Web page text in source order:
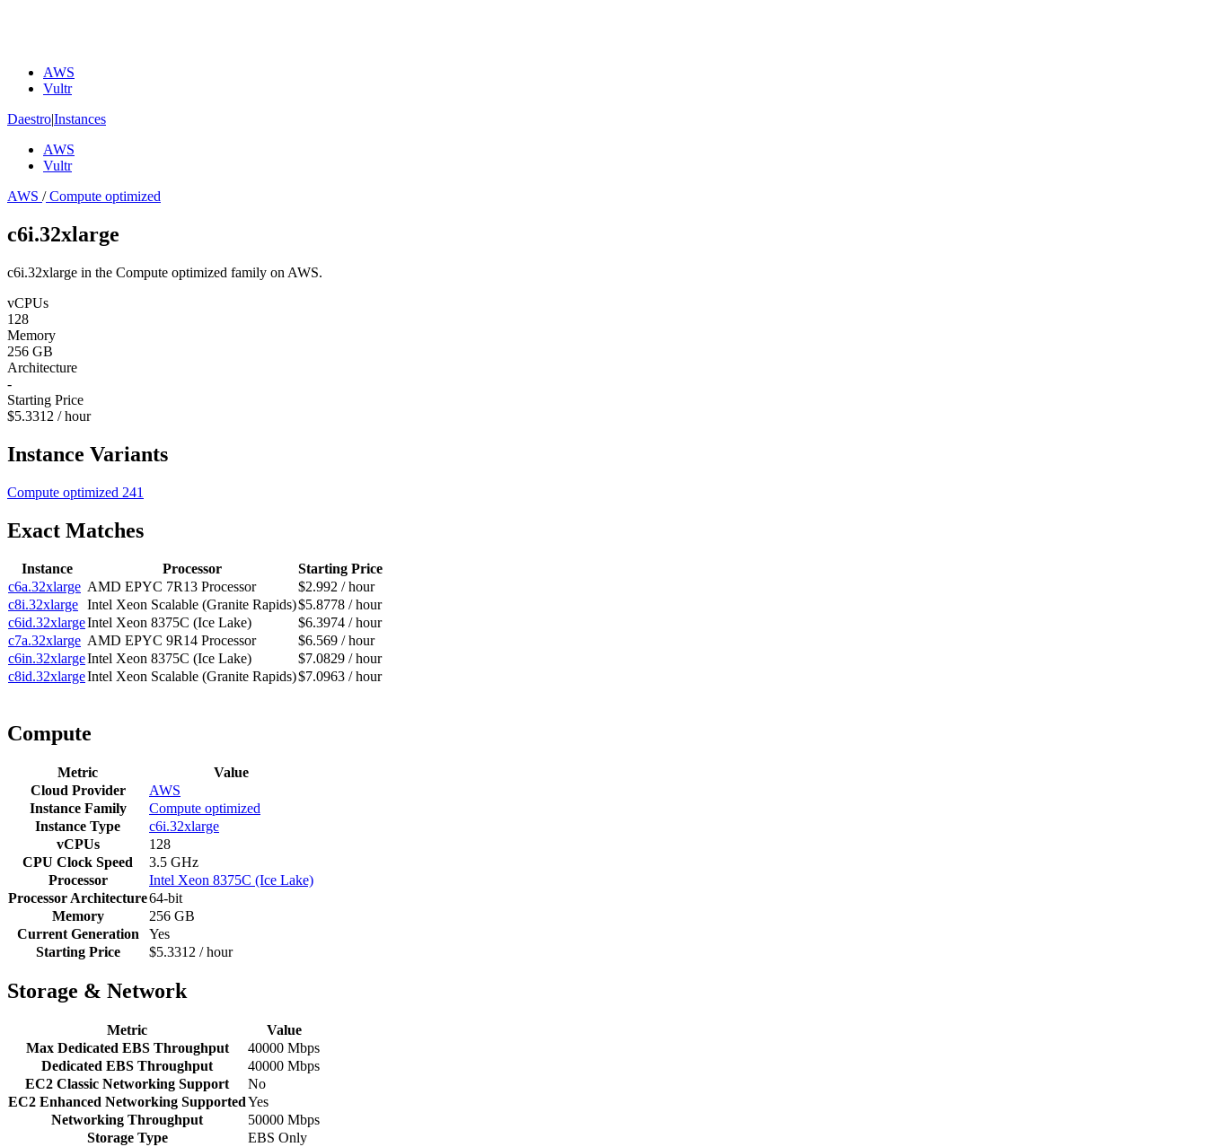
AWS
Vultr
Daestro|Instances
AWS
Vultr
AWS /Compute optimized
c6i.32xlarge
c6i.32xlarge in the Compute optimized family on AWS.
vCPUs
128
Memory
256 GB
Architecture
-
Starting Price
$5.3312 / hour
Instance Variants
Compute optimized 241
Exact Matches
Instance Processor
Starting Price
c6a.32xlarge AMD EPYC 7R13 Processor
$2.992 / hour
c8i.32xlarge Intel Xeon Scalable (Granite Rapids)$5.8778 / hour
c6id.32xlargeIntel Xeon 8375C (Ice Lake)
$6.3974 / hour
c7a.32xlarge AMD EPYC 9R14 Processor
$6.569 / hour
c6in.32xlargeIntel Xeon 8375C (Ice Lake)
$7.0829 / hour
c8id.32xlargeIntel Xeon Scalable (Granite Rapids)$7.0963 / hour
Compute
Metric
Value
Cloud Provider
AWS
Instance Family
Compute optimized
Instance Type
c6i.32xlarge
vCPUs
128
CPU Clock Speed
3.5 GHz
Processor
Intel Xeon 8375C (Ice Lake)
Processor Architecture64-bit
Memory
256 GB
Current Generation
Yes
Starting Price
$5.3312 / hour
Storage & Network
Metric
Value
Max Dedicated EBS Throughput
40000 Mbps
Dedicated EBS Throughput
40000 Mbps
EC2 Classic Networking Support
No
EC2 Enhanced Networking SupportedYes
Networking Throughput
50000 Mbps
Storage Type
EBS Only